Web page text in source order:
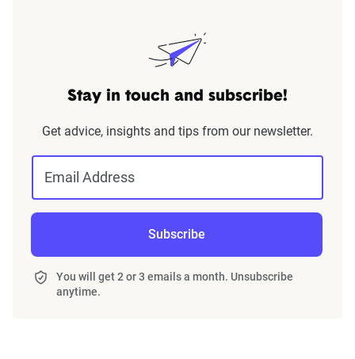
Stay in touch and subscribe!
Get advice, insights and tips from our newsletter.
Email Address
Subscribe
You will get 2 or 3 emails a month. Unsubscribe
anytime.